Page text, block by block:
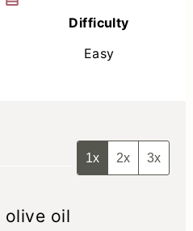
Difficulty
Easy
1x 2x 3x
olive oil